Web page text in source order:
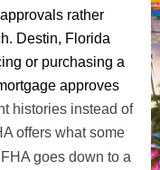
rather
Destin, Florida
or purchasing a
approves
histories instead of
offers what some
goes down to a